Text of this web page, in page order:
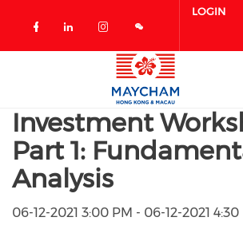
Check our social
Check our social
Check our
LOGIN
Investment
Part 1:
Analysis
06-12-2021 3:00 PM - 06-12-2021 4:30